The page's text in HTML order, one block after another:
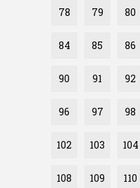
78 79 80
84 85 86
90 91 92
96 97 98
102 103 104
108 109 110